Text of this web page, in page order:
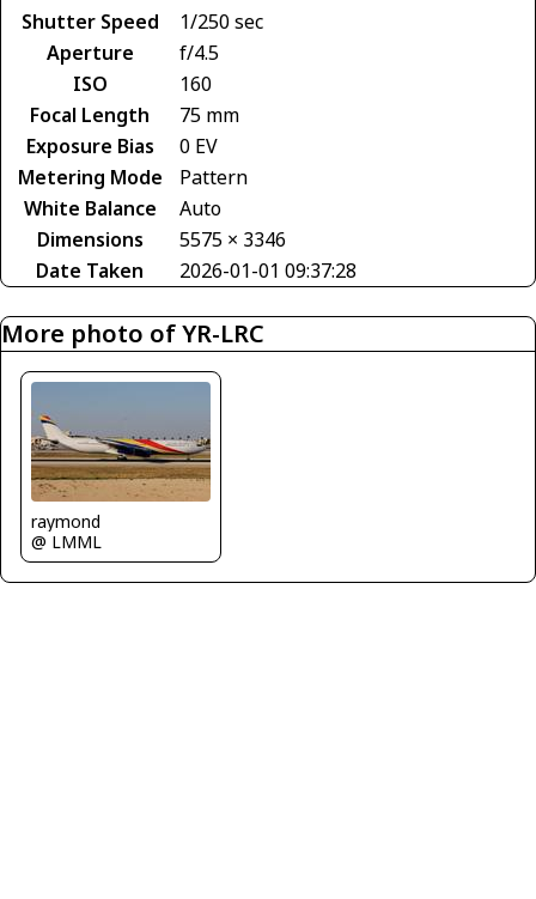
Shutter Speed
1/250 sec
Aperture
f/4.5
ISO
160
Focal Length
75 mm
Exposure Bias
0 EV
Metering Mode
Pattern
White Balance
Auto
Dimensions
5575 × 3346
Date Taken
2026-01-01 09:37:28
More photo of YR-LRC
raymond
@ LMML